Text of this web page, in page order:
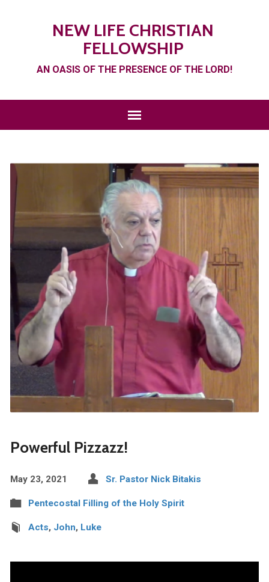
NEW LIFE CHRISTIAN
FELLOWSHIP
AN OASIS OF THE PRESENCE OF THE LORD!
Powerful Pizzazz!
May 23, 2021 Sr. Pastor Nick Bitakis
Pentecostal Filling of the Holy Spirit
Acts, John, Luke